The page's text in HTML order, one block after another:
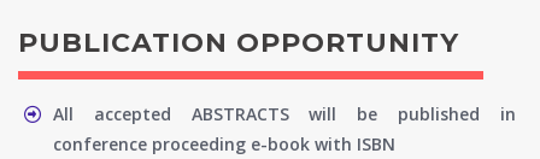
PUBLICATION OPPORTUNITY
All accepted ABSTRACTS will be published in
conference proceeding e-book with ISBN